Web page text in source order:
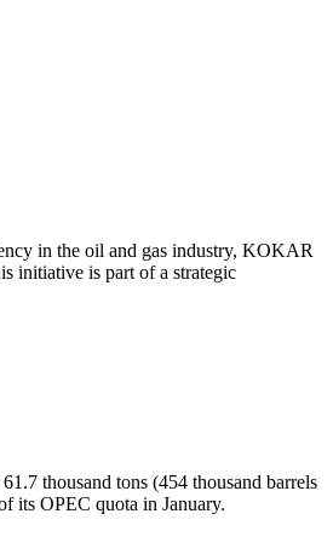
in the oil and gas industry, KOKAR
initiative is part of a strategic
thousand tons (454 thousand barrels
its OPEC quota in January.